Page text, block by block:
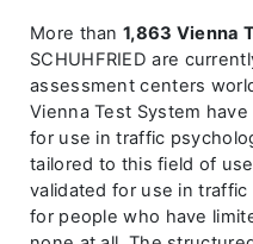
More than 1,863 Vienna
SCHUHFRIED are
assessment centers
Vienna Test System
for use in traffic
tailored to this field of
validated for use in
for people who have